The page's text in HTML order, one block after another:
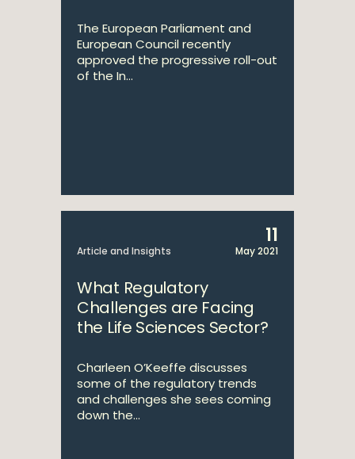
The European Parliament and
European Council recently
approved the progressive roll-out
of the In...
Article and Insights
11
May 2021
What Regulatory
Challenges are Facing
the Life Sciences Sector?
Charleen O’Keeffe discusses
some of the regulatory trends
and challenges she sees coming
down the...